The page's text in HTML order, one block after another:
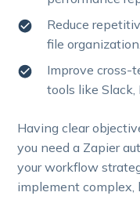
Reduce
file organization.
Improve cross-
tools like Slack,
Having clear
you need a Zapier
your workflow
implement complex,